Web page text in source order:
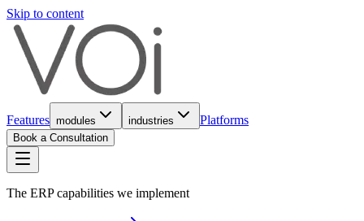
Skip to content
Features modules industries Platforms
Book a Consultation
The ERP capabilities we implement